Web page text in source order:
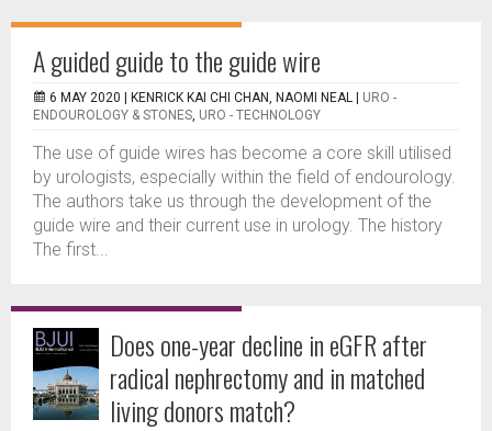
A guided guide to the guide wire
6 MAY 2020 | KENRICK KAI CHI CHAN, NAOMI NEAL
URO -
ENDOUROLOGY & STONES, URO - TECHNOLOGY
The use of guide wires has become a core skill utilised
by urologists, especially within the field of endourology.
The authors take us through the development of the
guide wire and their current use in urology. The history
The first...
Does one-year decline in eGFR after
radical nephrectomy and in matched
living donors match?